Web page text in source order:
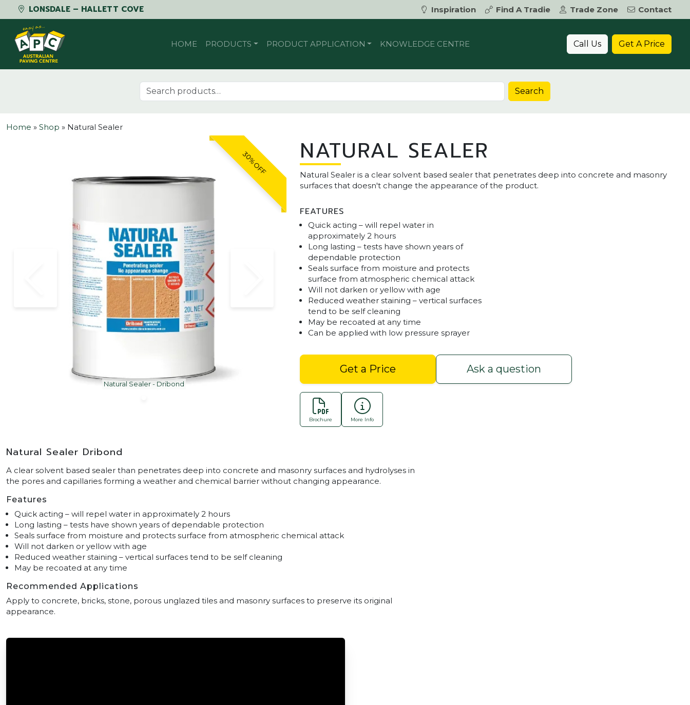
LONSDALE – HALLETT COVE Inspiration Find A Tradie Trade Zone
Contact
Skip to content
HOME PRODUCTS PRODUCT APPLICATION KNOWLEDGE CENTRE Call Us Get A Price
Search for: Search
Home » Shop » Natural Sealer
30% OFF
Natural Sealer - Dribond Natural Sealer - Dribond
NATURAL SEALER
Natural Sealer is a clear solvent based sealer that penetrates deep into concrete and masonry
surfaces that doesn't change the appearance of the product.
FEATURES
Quick acting – will repel water in
approximately 2 hours
Long lasting – tests have shown years of
dependable protection
Seals surface from moisture and protects
surface from atmospheric chemical attack
Will not darken or yellow with age
Reduced weather staining – vertical surfaces
tend to be self cleaning
May be recoated at any time
Can be applied with low pressure sprayer
Get a Price Ask a question
Brochure More Info
Natural Sealer Dribond
A clear solvent based sealer than penetrates deep into concrete and masonry surfaces and hydrolyses in
the pores and capillaries forming a weather and chemical barrier without changing appearance.
Features
Quick acting – will repel water in approximately 2 hours
Long lasting – tests have shown years of dependable protection
Seals surface from moisture and protects surface from atmospheric chemical attack
Will not darken or yellow with age
Reduced weather staining – vertical surfaces tend to be self cleaning
May be recoated at any time
Recommended Applications
Apply to concrete, bricks, stone, porous unglazed tiles and masonry surfaces to preserve its original
appearance.